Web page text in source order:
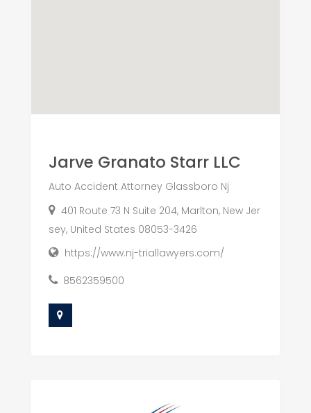
Jarve Granato Starr LLC
Auto Accident Attorney Glassboro Nj
401 Route 73 N Suite 204, Marlton, New Jer
sey, United States 08053-3426
https://www.nj-triallawyers.com/
8562359500